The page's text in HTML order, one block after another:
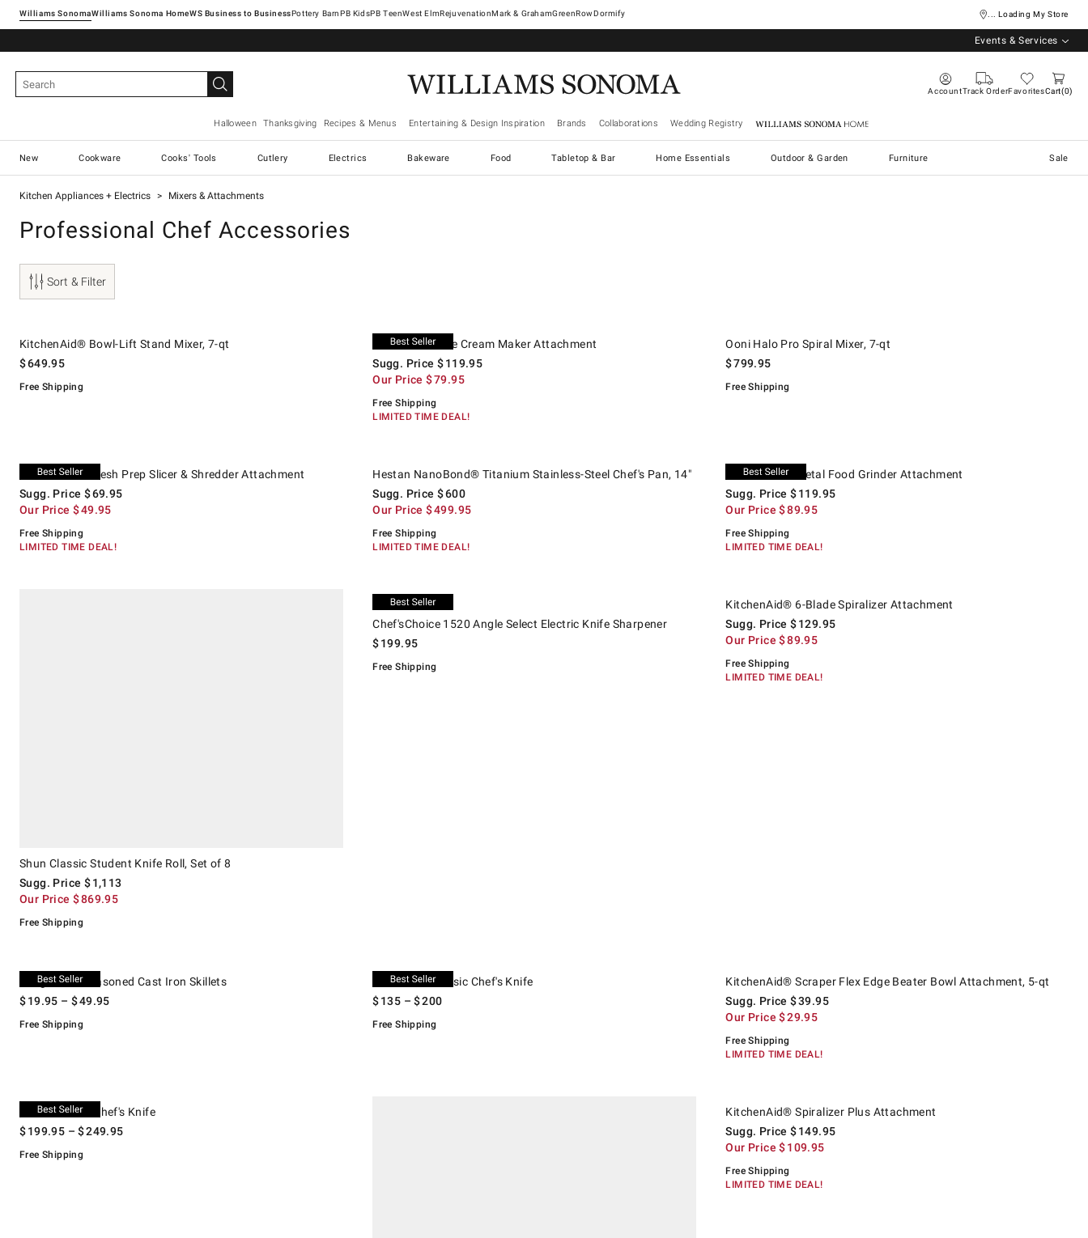
Williams SonomaWilliams Sonoma Home Pottery Barn West ElmRejuvenationMark & GrahamGreenRowDormify ... Loading My Store
Events & Services
AccountTrack OrderFavoritesCart 0
Halloween Thanksgiving Recipes & Menus Entertaining & Design Inspiration Brands Collaborations Wedding Registry Williams Sonoma Home
New Cookware Cooks' Tools Cutlery Electrics Bakeware Food Tabletop & Bar Home Essentials Outdoor & Garden Furniture Sale
Kitchen Appliances + Electrics Mixers & Attachments
Professional Chef Accessories
Sort & Filter
KitchenAid® Bowl-Lift Stand Mixer, 7-qt
$649.95
Free Shipping
KitchenAid® Ice Cream Maker Attachment
Sugg. Price $119.95
Our Price $79.95
Free Shipping
LIMITED TIME DEAL!
Ooni Halo Pro Spiral Mixer, 7-qt
$799.95
Free Shipping
KitchenAid® Fresh Prep Slicer & Shredder Attachment
Sugg. Price $69.95
Our Price $49.95
Free Shipping
LIMITED TIME DEAL!
Hestan NanoBond® Titanium Stainless-Steel Chef's Pan, 14"
Sugg. Price $600
Our Price $499.95
Free Shipping
LIMITED TIME DEAL!
KitchenAid® Metal Food Grinder Attachment
Sugg. Price $119.95
Our Price $89.95
Free Shipping
LIMITED TIME DEAL!
Shun Classic Student Knife Roll, Set of 8
Sugg. Price $1,113
Our Price $869.95
Free Shipping
Exclusive
Chef'sChoice 1520 Angle Select Electric Knife Sharpener
$199.95
Free Shipping
KitchenAid® 6-Blade Spiralizer Attachment
Sugg. Price $129.95
Our Price $89.95
Free Shipping
LIMITED TIME DEAL!
Lodge Chef Seasoned Cast Iron Skillets
$19.95 – $49.95
Free Shipping
WÜSTHOF Classic Chef's Knife
$135 – $200
Free Shipping
KitchenAid® Scraper Flex Edge Beater Bowl Attachment, 5-qt
Sugg. Price $39.95
Our Price $29.95
Free Shipping
LIMITED TIME DEAL!
Shun Premier Chef's Knife
$199.95 – $249.95
Free Shipping
KitchenAid® Spiralizer Plus Attachment
Sugg. Price $149.95
Our Price $109.95
Free Shipping
LIMITED TIME DEAL!